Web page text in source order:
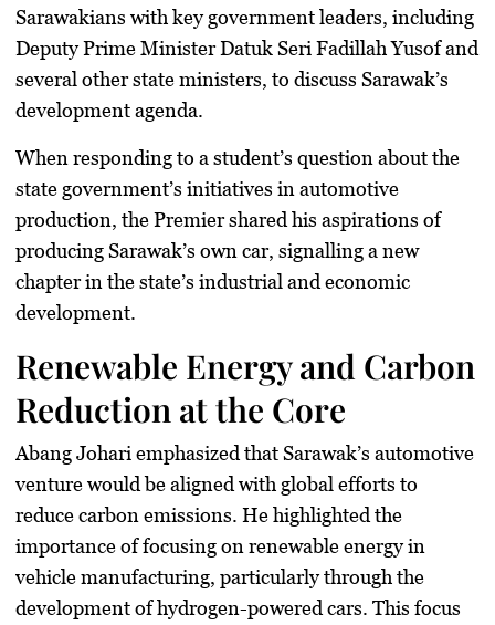
Sarawakians with key government leaders, including
Deputy Prime Minister Datuk Seri Fadillah Yusof and
several other state ministers, to discuss Sarawak’s
development agenda.
When responding to a student’s question about the
state government’s initiatives in automotive
production, the Premier shared his aspirations of
producing Sarawak’s own car, signalling a new
chapter in the state’s industrial and economic
development.
Renewable Energy and Carbon
Reduction at the Core
Abang Johari emphasized that Sarawak’s automotive
venture would be aligned with global efforts to
reduce carbon emissions. He highlighted the
importance of focusing on renewable energy in
vehicle manufacturing, particularly through the
development of hydrogen-powered cars. This focus